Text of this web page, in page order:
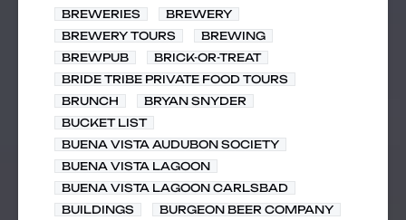
BREWERIES
BREWERY
BREWERY TOURS
BREWING
BREWPUB
BRICK-OR-TREAT
BRIDE TRIBE PRIVATE FOOD TOURS
BRUNCH
BRYAN SNYDER
BUCKET LIST
BUENA VISTA AUDUBON SOCIETY
BUENA VISTA LAGOON
BUENA VISTA LAGOON CARLSBAD
BUILDINGS
BURGEON BEER COMPANY